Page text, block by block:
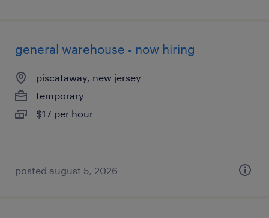
general warehouse - now hiring
piscataway, new jersey
temporary
$17 per hour
posted august 5, 2026